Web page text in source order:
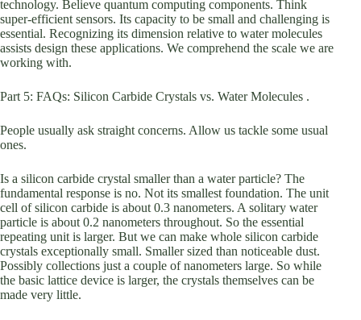
technology. Believe quantum computing components. Think
super-efficient sensors. Its capacity to be small and challenging is
essential. Recognizing its dimension relative to water molecules
assists design these applications. We comprehend the scale we are
working with.
Part 5: FAQs: Silicon Carbide Crystals vs. Water Molecules .
People usually ask straight concerns. Allow us tackle some usual
ones.
Is a silicon carbide crystal smaller than a water particle? The
fundamental response is no. Not its smallest foundation. The unit
cell of silicon carbide is about 0.3 nanometers. A solitary water
particle is about 0.2 nanometers throughout. So the essential
repeating unit is larger. But we can make whole silicon carbide
crystals exceptionally small. Smaller sized than noticeable dust.
Possibly collections just a couple of nanometers large. So while
the basic lattice device is larger, the crystals themselves can be
made very little.